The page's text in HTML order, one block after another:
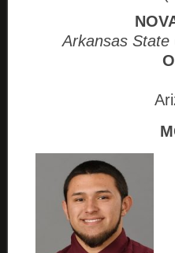
Arkansas State